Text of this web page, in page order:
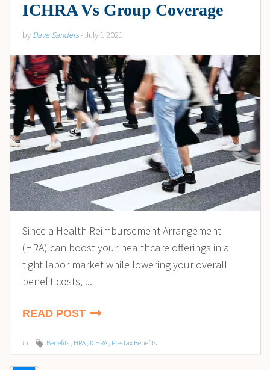
ICHRA Vs Group Coverage
by Dave Sanders- July 1 2021
Since a Health Reimbursement Arrangement
(HRA) can boost your healthcare offerings in a
tight labor market while lowering your overall
benefit costs, ...
READ POST
in Benefits , HRA , ICHRA , Pre-Tax Benefits